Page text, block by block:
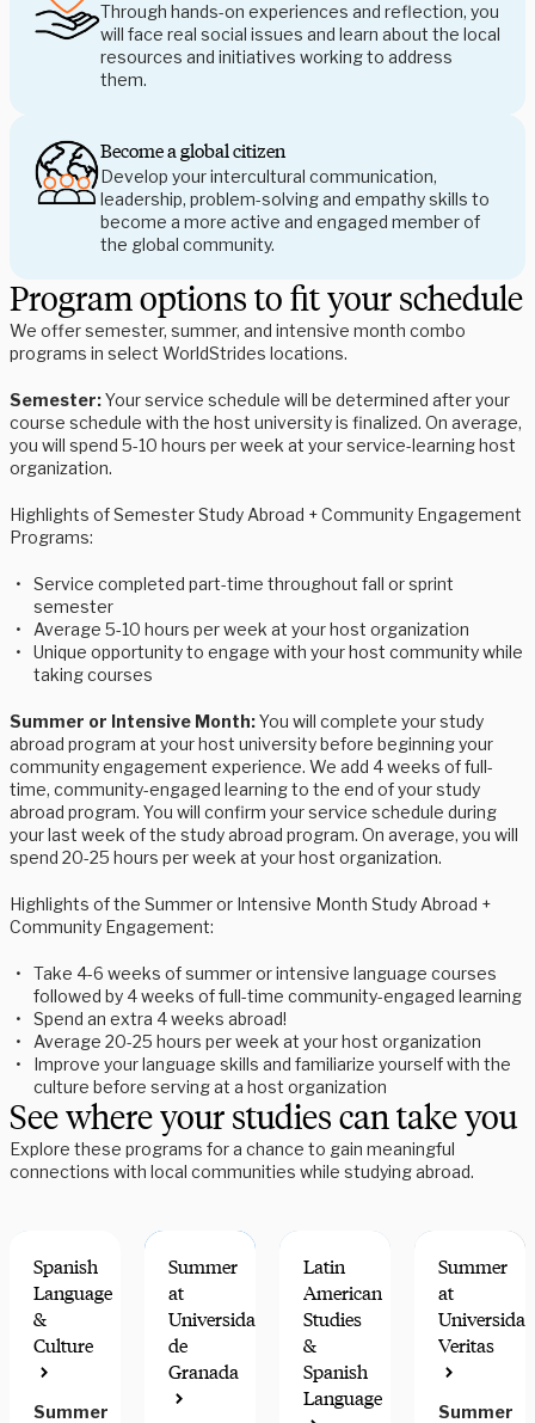
Through hands-on experiences and reflection, you
will face real social issues and learn about the local
resources and initiatives working to address
them.
Become a global citizen
Develop your intercultural communication,
leadership, problem-solving and empathy skills to
become a more active and engaged member of
the global community.
Program options to fit your schedule
We offer semester, summer, and intensive month combo
programs in select WorldStrides locations.
Semester:Your service schedule will be determined after your
course schedule with the host university is finalized. On average,
you will spend 5-10 hours per week at your service-learning host
organization.
Highlights of Semester Study Abroad + Community Engagement
Programs:
Service completed part-time throughout fall or sprint
semester
Average 5-10 hours per week at your host organization
Unique opportunity to engage with your host community while
taking courses
Summer or Intensive Month:You will complete your study
abroad program at your host university before beginning your
community engagement experience. We add 4 weeks of full-
time, community-engaged learning to the end of your study
abroad program. You will confirm your service schedule during
your last week of the study abroad program. On average, you will
spend 20-25 hours per week at your host organization.
Highlights of the Summer or Intensive Month Study Abroad +
Community Engagement:
Take 4-6 weeks of summer or intensive language courses
followed by 4 weeks of full-time community-engaged learning
Spend an extra 4 weeks abroad!
Average 20-25 hours per week at your host organization
Improve your language skills and familiarize yourself with the
culture before serving at a host organization
See where your studies can take you
Explore these programs for a chance to gain meaningful
connections with local communities while studying abroad.
Spanish
Language
&
Culture
Summer
INTERN
FOR
CREDIT
Summer
at
Universidad
de
Granada
Latin
American
Studies
&
Spanish
Language
FIELDWORK
Summer
at
Universidad
Veritas
Summer